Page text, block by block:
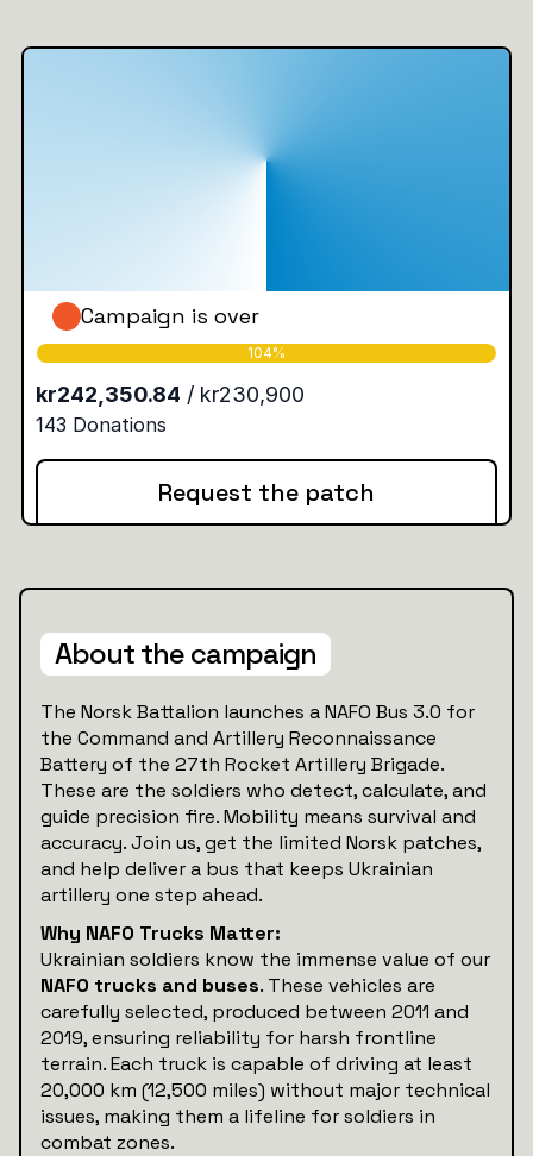
Campaign is over
Request the patch
About the campaign
The Norsk Battalion launches a NAFO Bus 3.0 for
the Command and Artillery Reconnaissance
Battery of the 27th Rocket Artillery Brigade.
These are the soldiers who detect, calculate, and
guide precision fire. Mobility means survival and
accuracy. Join us, get the limited Norsk patches,
and help deliver a bus that keeps Ukrainian
artillery one step ahead.
Why NAFO Trucks Matter:
Ukrainian soldiers know the immense value of our
NAFO trucks and buses. These vehicles are
carefully selected, produced between 2011 and
2019, ensuring reliability for harsh frontline
terrain. Each truck is capable of driving at least
20,000 km (12,500 miles) without major technical
issues, making them a lifeline for soldiers in
combat zones.